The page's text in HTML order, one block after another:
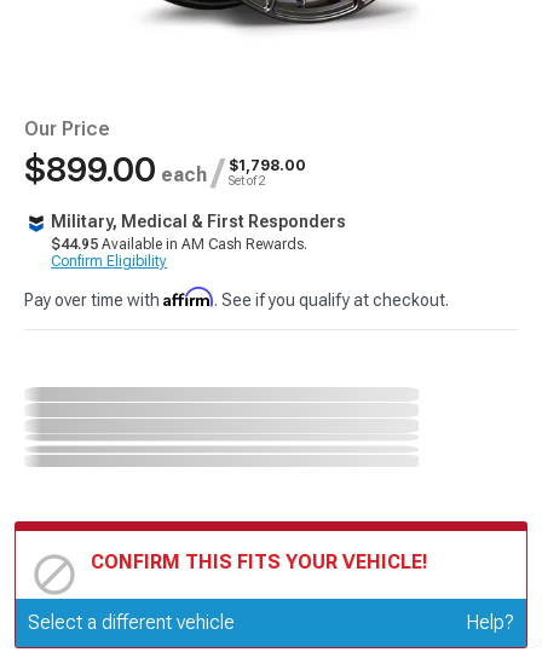
Our Price
$899.00 each / $1,798.00
Set of 2
Military, Medical & First Responders
$44.95 Available in AM Cash Rewards.
Confirm Eligibility
Pay over time with Affirm. See if you qualify at checkout.
CONFIRM THIS FITS YOUR VEHICLE!
Update or Change Vehicle
Select a different vehicle Help?